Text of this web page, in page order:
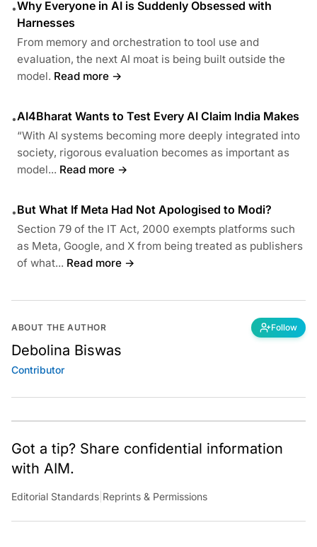
•Why Everyone in AI is Suddenly Obsessed with
Harnesses
From memory and orchestration to tool use and
evaluation, the next AI moat is being built outside the
model. Read more →
•AI4Bharat Wants to Test Every AI Claim India Makes
“With AI systems becoming more deeply integrated into
society, rigorous evaluation becomes as important as
model... Read more →
•But What If Meta Had Not Apologised to Modi?
Section 79 of the IT Act, 2000 exempts platforms such
as Meta, Google, and X from being treated as publishers
of what... Read more →
ABOUT THE AUTHOR Follow
Debolina Biswas
Contributor
Got a tip? Share confidential information
with AIM.
Editorial Standards Reprints & Permissions